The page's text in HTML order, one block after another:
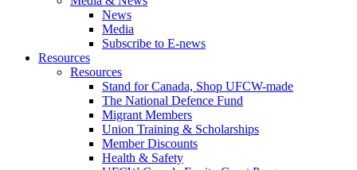
News
Media
Subscribe to E-news
Resources
Resources
Stand for Canada, Shop UFCW-made
The National Defence Fund
Migrant Members
Union Training & Scholarships
Member Discounts
Health & Safety